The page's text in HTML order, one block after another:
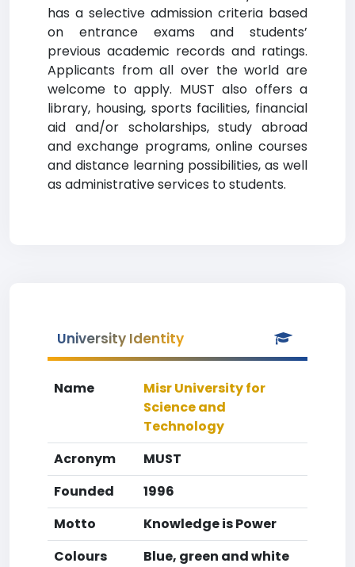
has a selective admission criteria based
on entrance exams and students’
previous academic records and ratings.
Applicants from all over the world are
welcome to apply. MUST also offers a
library, housing, sports facilities, financial
aid and/or scholarships, study abroad
and exchange programs, online courses
and distance learning possibilities, as well
as administrative services to students.
University Identity
Name
Misr University for
Science and
Technology
Acronym
MUST
Founded
1996
Motto
Knowledge is Power
Colours
Blue, green and white